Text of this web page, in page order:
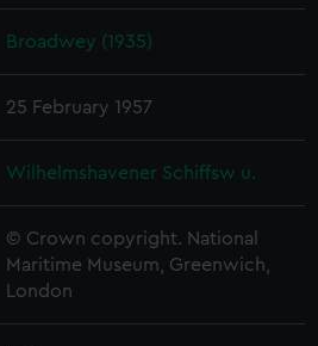
Broadwey (1935)
25 February 1957
Wilhelmshavener Schiffsw u.
© Crown copyright. National
Maritime Museum, Greenwich,
London